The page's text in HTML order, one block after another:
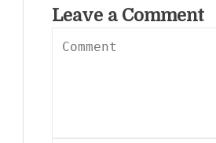
Leave a Comment